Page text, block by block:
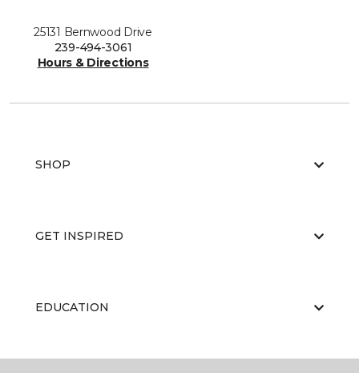
25131 Bernwood Drive
239-494-3061
Hours & Directions
SHOP
GET INSPIRED
EDUCATION